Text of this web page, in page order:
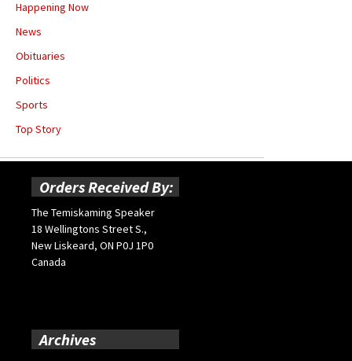
Happening Now
News
Obituaries
Politics
Sports
Top Story
Orders Received By:
The Temiskaming Speaker
18 Wellingtons Street S.,
New Liskeard, ON P0J 1P0
Canada
Archives